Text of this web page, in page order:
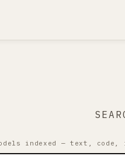
indexed — text, code,